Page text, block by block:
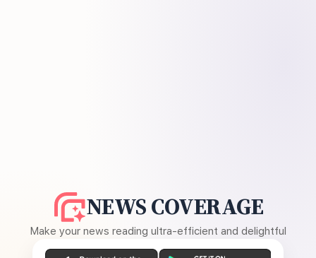
NEWS COVERAGE
Make your news reading ultra-efficient and delightful